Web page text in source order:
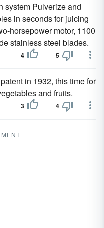
system Pulverize and
in seconds for juicing
horsepower motor, 1100
stainless steel blades.
4 5
in 1932, this time for
and fruits.
3 4